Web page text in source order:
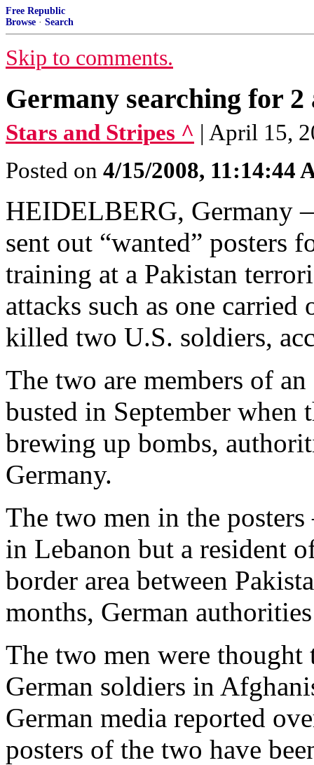
Free Republic
Browse · Search
Skip to comments.
Germany searching for
Stars and Stripes ^ | April 15,
Posted on 4/15/2008, 11:14:44
HEIDELBERG, Germany
sent out “wanted” posters
training at a Pakistan
attacks such as one
killed two U.S. soldiers,
The two are members of
busted in September when
brewing up bombs,
Germany.
The two men in the
in Lebanon but a resident
border area between
months, German
The two men were
German soldiers in
German media reported
posters of the two have